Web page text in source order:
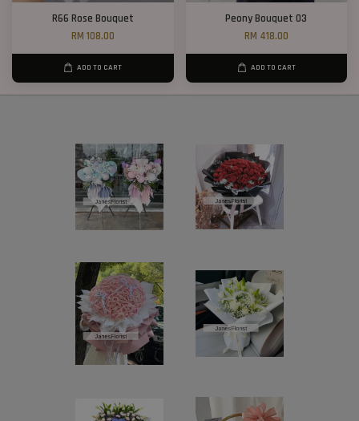
R66 Rose Bouquet
RM 108.00
ADD TO CART
Peony Bouquet 03
RM 418.00
ADD TO CART